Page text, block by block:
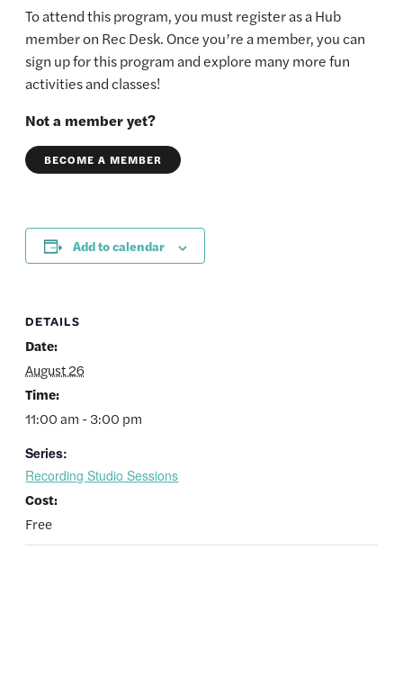
To attend this program, you must register as a Hub
member on Rec Desk. Once you’re a member, you can
sign up for this program and explore many more fun
activities and classes!
Not a member yet?
BECOME A MEMBER
Add to calendar
DETAILS
Date:
August 26
Time:
11:00 am - 3:00 pm
Series:
Recording Studio Sessions
Cost:
Free